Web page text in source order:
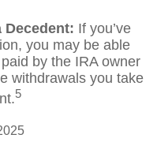
Decedent: If you’ve
you may be able
by the IRA owner
withdrawals you take
5